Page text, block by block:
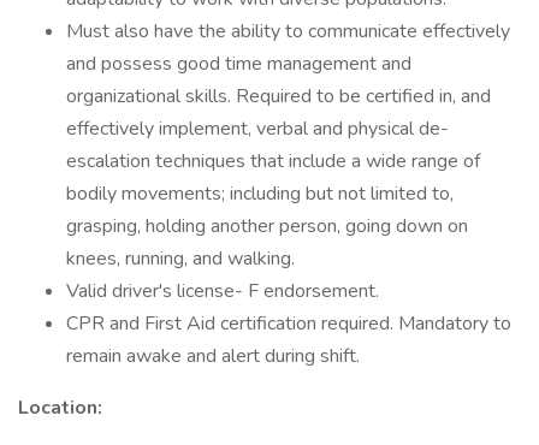
Must also have the ability to communicate effectively
and possess good time management and
organizational skills. Required to be certified in, and
effectively implement, verbal and physical de-
escalation techniques that include a wide range of
bodily movements; including but not limited to,
grasping, holding another person, going down on
knees, running, and walking.
Valid driver's license- F endorsement.
CPR and First Aid certification required. Mandatory to
remain awake and alert during shift.
Location: